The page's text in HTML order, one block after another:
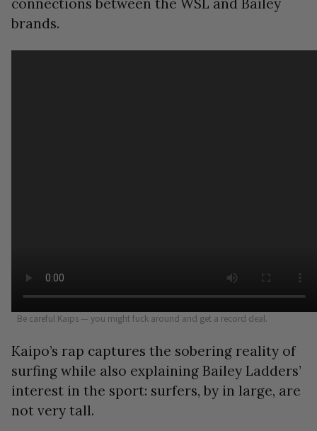
connections between the WSL and Bailey
brands.
Be careful Kaips — you might fuck around and get a record deal.
Kaipo’s rap captures the sobering reality of
surfing while also explaining Bailey Ladders’
interest in the sport: surfers, by in large, are
not very tall.